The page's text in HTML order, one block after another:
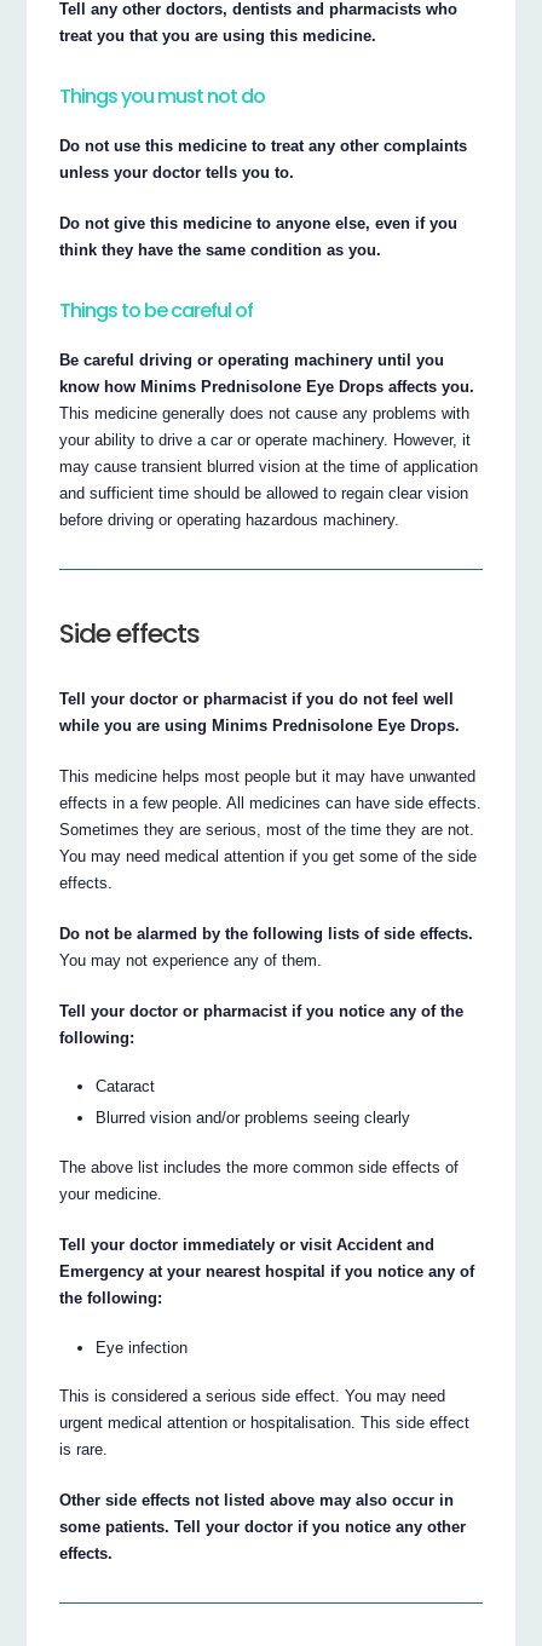
Tell any other doctors, dentists and pharmacists who
treat you that you are using this medicine.
Things you must not do
Do not use this medicine to treat any other complaints
unless your doctor tells you to.
Do not give this medicine to anyone else, even if you
think they have the same condition as you.
Things to be careful of
Be careful driving or operating machinery until you
know how Minims Prednisolone Eye Drops affects you.
This medicine generally does not cause any problems with
your ability to drive a car or operate machinery. However, it
may cause transient blurred vision at the time of application
and sufficient time should be allowed to regain clear vision
before driving or operating hazardous machinery.
Side effects
Tell your doctor or pharmacist if you do not feel well
while you are using Minims Prednisolone Eye Drops.
This medicine helps most people but it may have unwanted
effects in a few people. All medicines can have side effects.
Sometimes they are serious, most of the time they are not.
You may need medical attention if you get some of the side
effects.
Do not be alarmed by the following lists of side effects.
You may not experience any of them.
Tell your doctor or pharmacist if you notice any of the
following:
Cataract
Blurred vision and/or problems seeing clearly
The above list includes the more common side effects of
your medicine.
Tell your doctor immediately or visit Accident and
Emergency at your nearest hospital if you notice any of
the following:
Eye infection
This is considered a serious side effect. You may need
urgent medical attention or hospitalisation. This side effect
is rare.
Other side effects not listed above may also occur in
some patients. Tell your doctor if you notice any other
effects.